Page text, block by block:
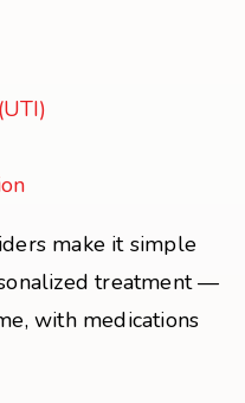
make it simple
treatment —
with medications